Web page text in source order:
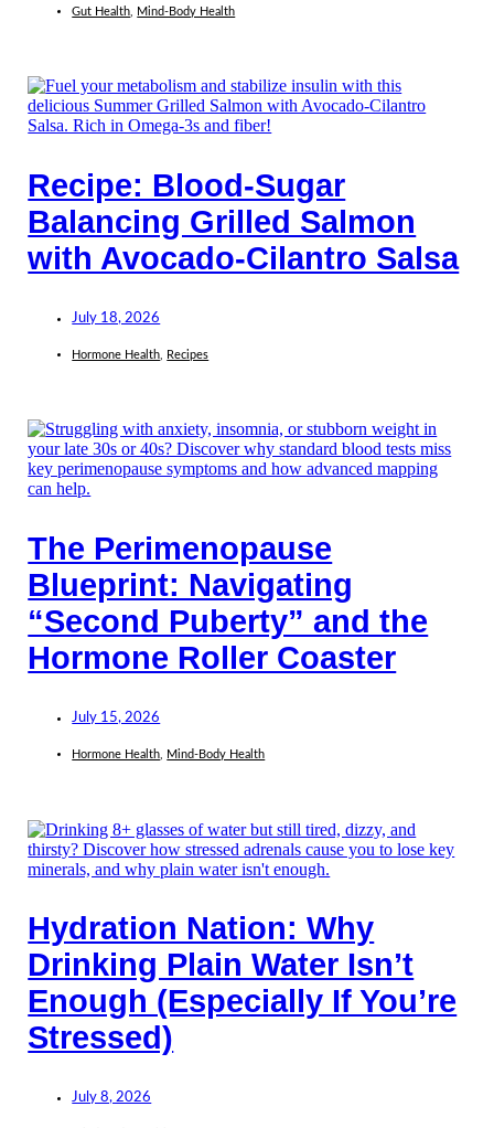
Gut Health Mind-Body Health
Recipe: Blood-Sugar
Balancing Grilled Salmon
with Avocado-Cilantro Salsa
July 18, 2026
Hormone Health Recipes
The Perimenopause
Blueprint: Navigating
“Second Puberty” and the
Hormone Roller Coaster
July 15, 2026
Hormone Health Mind-Body Health
Hydration Nation: Why
Drinking Plain Water Isn’t
Enough (Especially If You’re
Stressed)
July 8, 2026